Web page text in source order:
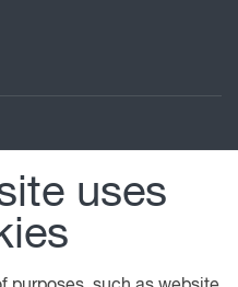
Policyuses